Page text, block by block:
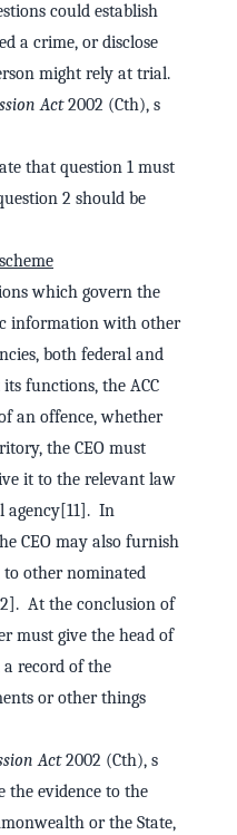
could establish
a crime, or disclose
might rely at trial.
Act2002 (Cth), s
that question 1 must
2 should be
which govern the
information with other
both federal and
functions, the ACC
an offence, whether
the CEO must
it to the relevant law
agency[11]. In
CEO may also furnish
to other nominated
At the conclusion of
must give the head of
a record of the
or other things
Act2002 (Cth), s
the evidence to the
or the State,